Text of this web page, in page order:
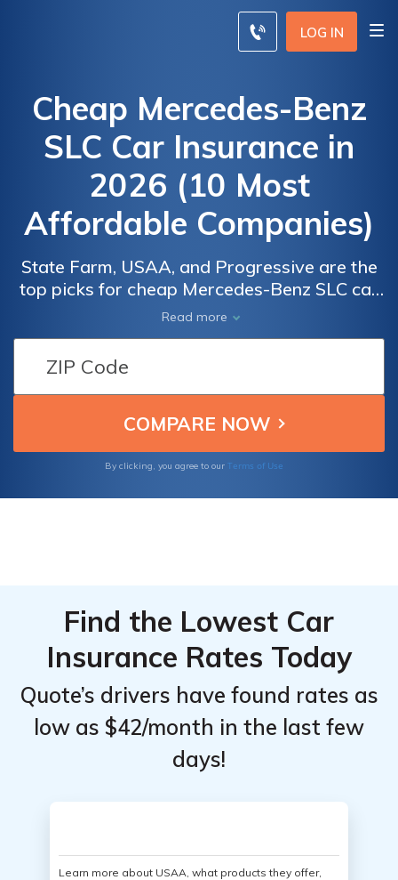
LOG IN
Cheap Mercedes-Benz
SLC Car Insurance in
2026 (10 Most
Affordable Companies)
State Farm, USAA, and Progressive are the
top picks for cheap Mercedes-Benz SLC car
insurance, starting at just $82 monthly. Each
company provides comprehensive coverage
for Mercedes-Benz SLC owners, ensuring
value and reliability for those seeking
optimal vehicle protection without
compromising on quality.
Read more
By clicking, you agree to our Terms of Use
Find the Lowest Car
Insurance Rates Today
Quote’s drivers have found rates as
low as $42/month in the last few
days!
Learn more about USAA, what products they offer,
Insurance
Discounts
From the
Mercedes-
Insurance
Discounts
From the
Mercedes-